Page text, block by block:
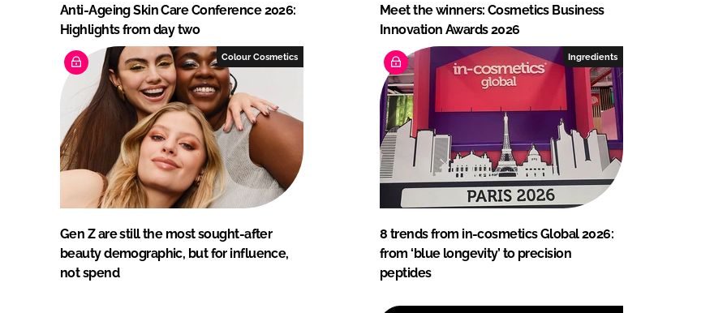
Anti-Ageing Skin Care Conference 2026:
Highlights from day two
Meet the winners: Cosmetics Business
Innovation Awards 2026
Colour Cosmetics
Gen Z are still the most sought-after
beauty demographic, but for influence,
not spend
Ingredients
8 trends from in-cosmetics Global 2026:
from ‘blue longevity’ to precision
peptides